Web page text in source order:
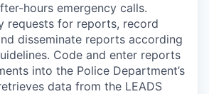
hours emergency calls.
requests for reports, record
disseminate reports according
Code and enter reports
into the Police Department’s
data from the LEADS